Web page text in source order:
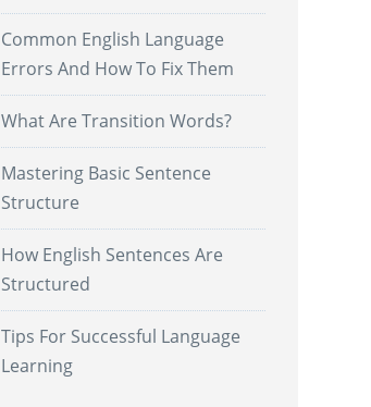
Common English Language
Errors And How To Fix Them
What Are Transition Words?
Mastering Basic Sentence
Structure
How English Sentences Are
Structured
Tips For Successful Language
Learning